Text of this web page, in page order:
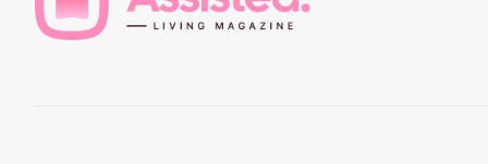
programs that offer affordable senior housing
Veterans Affairs (VA): The VA offers several
Finding and ranking the best independent living